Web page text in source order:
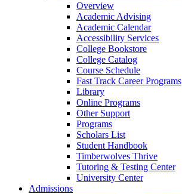
Overview
Academic Advising
Academic Calendar
Accessibility Services
College Bookstore
College Catalog
Course Schedule
Fast Track Career Programs
Library
Online Programs
Other Support
Programs
Scholars List
Student Handbook
Timberwolves Thrive
Tutoring & Testing Center
University Center
Admissions